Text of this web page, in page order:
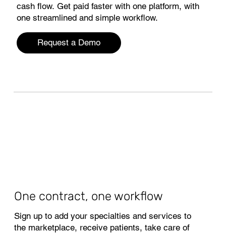
cash flow. Get paid faster with one platform, with
one streamlined and simple workflow.
Request a Demo
One contract, one workflow
Sign up to add your specialties and services to
the marketplace, receive patients, take care of